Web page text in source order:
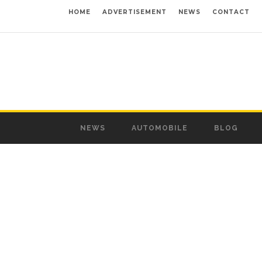
HOME ADVERTISEMENT NEWS CONTACT
NEWS AUTOMOBILE BLOG